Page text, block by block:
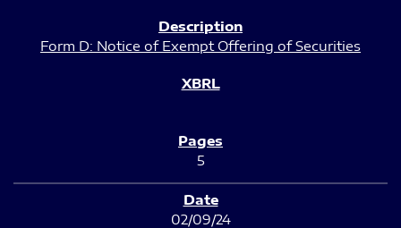
Form D: Notice of Exempt Offering of Securities
5
02/09/24